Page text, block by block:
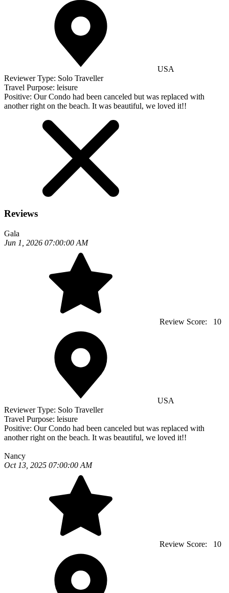
USA
Reviewer Type: Solo Traveller
Travel Purpose: leisure
Positive: Our Condo had been canceled but was replaced with
another right on the beach. It was beautiful, we loved it!!
Reviews
Gala
Jun 1, 2026 07:00:00 AM
Review Score: 10
USA
Reviewer Type: Solo Traveller
Travel Purpose: leisure
Positive: Our Condo had been canceled but was replaced with
another right on the beach. It was beautiful, we loved it!!
Nancy
Oct 13, 2025 07:00:00 AM
Review Score: 10